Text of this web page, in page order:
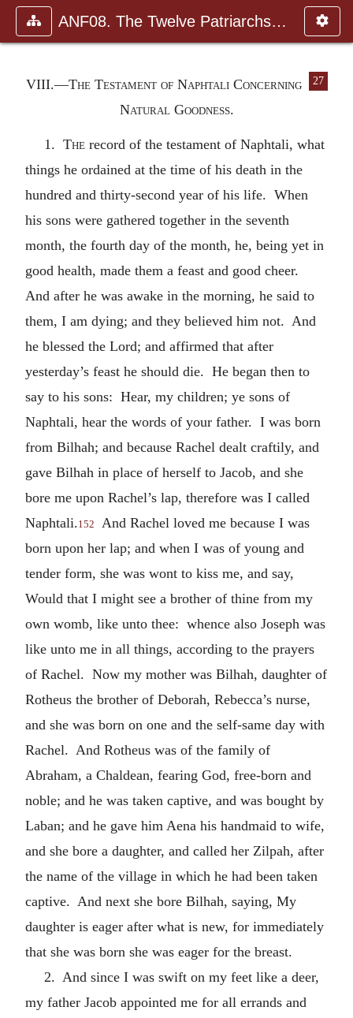
ANF08. The Twelve Patriarchs, Excerpts and Epistles, The Clement
27
VIII.—The Testament of Naphtali Concerning
Natural Goodness.
1. The record of the testament of Naphtali, what
things he ordained at the time of his death in the
hundred and thirty-second year of his life. When
his sons were gathered together in the seventh
month, the fourth day of the month, he, being yet in
good health, made them a feast and good cheer.
And after he was awake in the morning, he said to
them, I am dying; and they believed him not. And
he blessed the Lord; and affirmed that after
yesterday’s feast he should die. He began then to
say to his sons: Hear, my children; ye sons of
Naphtali, hear the words of your father. I was born
from Bilhah; and because Rachel dealt craftily, and
gave Bilhah in place of herself to Jacob, and she
bore me upon Rachel’s lap, therefore was I called
Naphtali.152
And Rachel loved me because I was
born upon her lap; and when I was of young and
tender form, she was wont to kiss me, and say,
Would that I might see a brother of thine from my
own womb, like unto thee: whence also Joseph was
like unto me in all things, according to the prayers
of Rachel. Now my mother was Bilhah, daughter of
Rotheus the brother of Deborah, Rebecca’s nurse,
and she was born on one and the self-same day with
Rachel. And Rotheus was of the family of
Abraham, a Chaldean, fearing God, free-born and
noble; and he was taken captive, and was bought by
Laban; and he gave him Aena his handmaid to wife,
and she bore a daughter, and called her Zilpah, after
the name of the village in which he had been taken
captive. And next she bore Bilhah, saying, My
daughter is eager after what is new, for immediately
that she was born she was eager for the breast.
2. And since I was swift on my feet like a deer,
my father Jacob appointed me for all errands and